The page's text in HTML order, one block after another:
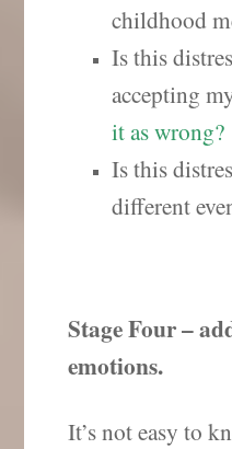
childhood
Is this
accepting
it as wrong?
Is this
different
Stage Four –
emotions.
It’s not easy to